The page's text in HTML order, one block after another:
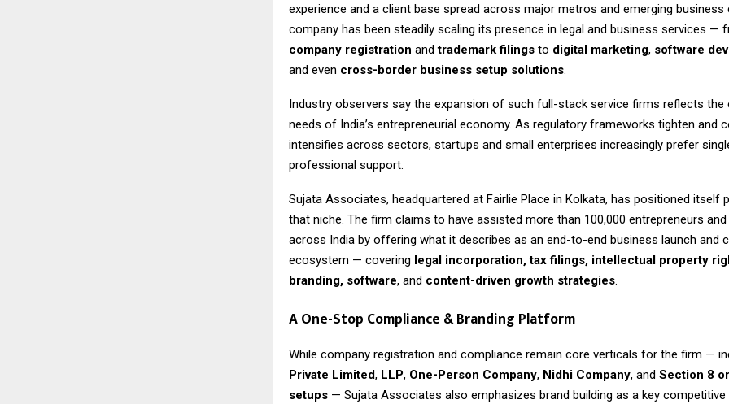
experience and a client base spread across major metros and emerging business
company has been steadily scaling its presence in legal and business services —
company registration andtrademark filings to digital marketing, software
and even cross-border business setup solutions.
Industry observers say the expansion of such full-stack service firms reflects the
needs of India’s entrepreneurial economy. As regulatory frameworks tighten and
intensifies across sectors, startups and small enterprises increasingly prefer
professional support.
Sujata Associates, headquartered at Fairlie Place in Kolkata, has positioned itself
that niche. The firm claims to have assisted more than 100,000 entrepreneurs
across India by offering what it describes as an end-to-end business launch and
ecosystem — covering legal incorporation, tax filings, intellectual property
branding, software, and content-driven growth strategies.
A One-Stop Compliance & Branding Platform
While company registration and compliance remain core verticals for the firm —
Private Limited, LLP, One-Person Company, Nidhi Company, and Section 8
setups — Sujata Associates also emphasizes brand building as a key competitive